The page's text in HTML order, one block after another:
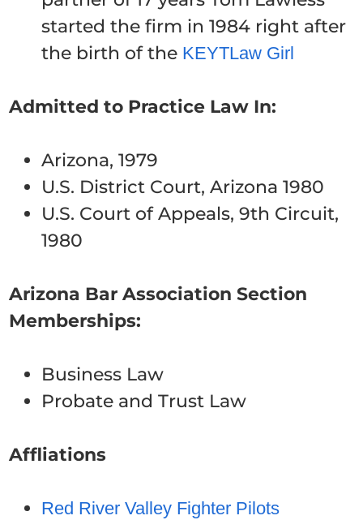
started the firm in 1984 right after
the birth of the KEYTLaw Girl
Admitted to Practice Law In:
Arizona, 1979
U.S. District Court, Arizona 1980
U.S. Court of Appeals, 9th Circuit,
1980
Arizona Bar Association Section
Memberships:
Business Law
Probate and Trust Law
Affliations
Red River Valley Fighter Pilots